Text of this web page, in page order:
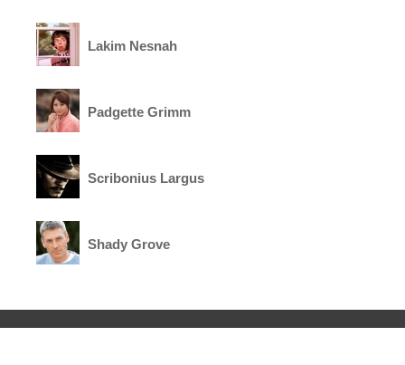
Lakim Nesnah
Padgette Grimm
Scribonius Largus
Shady Grove